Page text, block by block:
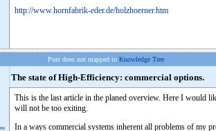
http://www.hornfabrik-eder.de/holzhoerner.htm
Post does not mapped to Knowledge Tree
The state of High-Efficiency: commercial options.
This is the last article in the planed overview. Here I would
will not be too exiting.
In a ways commercial systems inherent all problems of my